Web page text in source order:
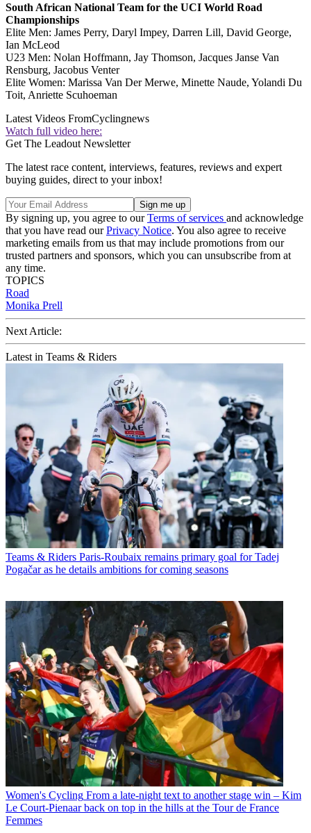
South African National Team for the UCI World Road
Championships
Elite Men: James Perry, Daryl Impey, Darren Lill, David George,
Ian McLeod
U23 Men: Nolan Hoffmann, Jay Thomson, Jacques Janse Van
Rensburg, Jacobus Venter
Elite Women: Marissa Van Der Merwe, Minette Naude, Yolandi Du
Toit, Anriette Scuhoeman
Latest Videos FromCyclingnews
Watch full video here:
Get The Leadout Newsletter
The latest race content, interviews, features, reviews and expert
buying guides, direct to your inbox!
By signing up, you agree to ourTerms of services and acknowledge
that you have read ourPrivacy Notice. You also agree to receive
marketing emails from us that may include promotions from our
trusted partners and sponsors, which you can unsubscribe from at
any time.
TOPICS
Road
Monika Prell
Next Article:
Latest in Teams & Riders
Teams & Riders Paris-Roubaix remains primary goal for Tadej
Pogačar as he details ambitions for coming seasons
Women's Cycling From a late-night text to another stage win – Kim
Le Court-Pienaar back on top in the hills at the Tour de France
Femmes